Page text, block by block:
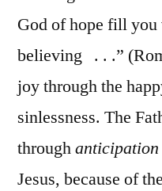
God of hope fill
believing . . .”
joy through the
sinlessness. The
throughanticipation
Jesus, because of